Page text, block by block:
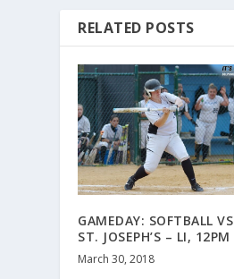
RELATED POSTS
GAMEDAY: SOFTBALL VS
ST. JOSEPH’S – LI, 12PM
March 30, 2018